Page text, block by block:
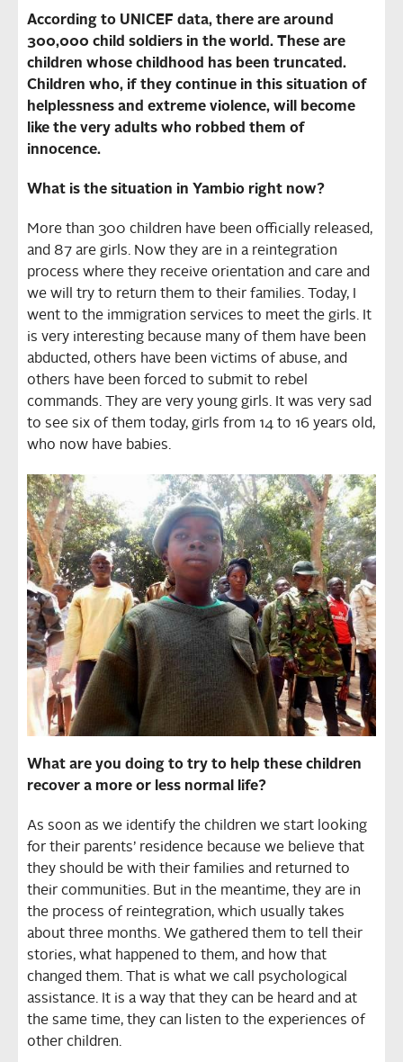
According to UNICEF data, there are around
300,000 child soldiers in the world. These are
children whose childhood has been truncated.
Children who, if they continue in this situation of
helplessness and extreme violence, will become
like the very adults who robbed them of
innocence.
What is the situation in Yambio right now?
More than 300 children have been officially released,
and 87 are girls. Now they are in a reintegration
process where they receive orientation and care and
we will try to return them to their families. Today, I
went to the immigration services to meet the girls. It
is very interesting because many of them have been
abducted, others have been victims of abuse, and
others have been forced to submit to rebel
commands. They are very young girls. It was very sad
to see six of them today, girls from 14 to 16 years old,
who now have babies.
What are you doing to try to help these children
recover a more or less normal life?
As soon as we identify the children we start looking
for their parents’ residence because we believe that
they should be with their families and returned to
their communities. But in the meantime, they are in
the process of reintegration, which usually takes
about three months. We gathered them to tell their
stories, what happened to them, and how that
changed them. That is what we call psychological
assistance. It is a way that they can be heard and at
the same time, they can listen to the experiences of
other children.